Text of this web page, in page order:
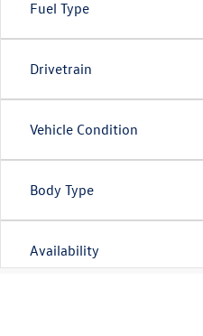
Fuel Type
Drivetrain
Vehicle Condition
Body Type
Availability